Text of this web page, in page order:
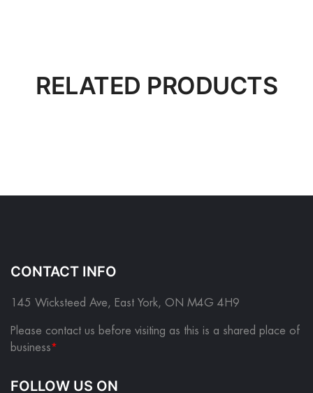
RELATED PRODUCTS
CONTACT INFO
145 Wicksteed Ave, East York, ON M4G 4H9
Please contact us before visiting as this is a shared place of
business*
FOLLOW US ON